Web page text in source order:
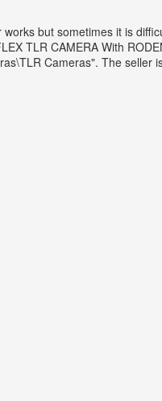
but sometimes it is
TLR CAMERA With
Cameras". The
7.5cm F/3.5 Lens